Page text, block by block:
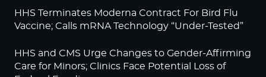
HHS Terminates Moderna Contract For Bird Flu
Vaccine; Calls mRNA Technology “Under-Tested”
HHS and CMS Urge Changes to Gender-Affirming
Care for Minors; Clinics Face Potential Loss of